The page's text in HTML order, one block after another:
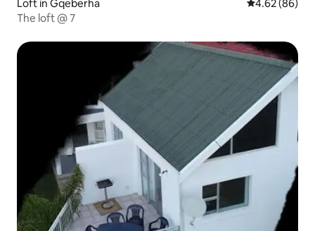
Loft in Gqeberha 4.62 out of 5
4.62 (86)
The loft @ 7